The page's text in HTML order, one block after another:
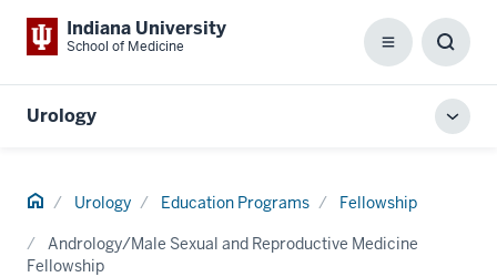
Indiana University
School of Medicine Menu
Box
Urology
Home Urology Education Programs Fellowship
Andrology/Male Sexual and Reproductive Medicine
Fellowship